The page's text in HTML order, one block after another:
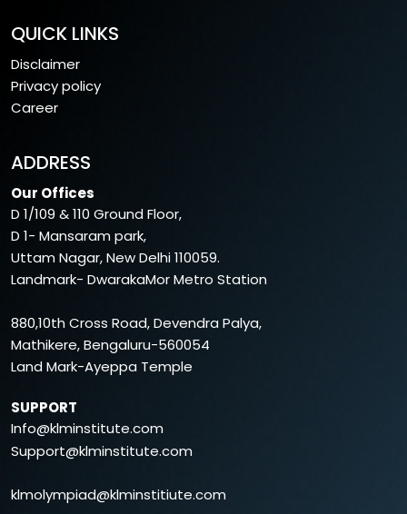
QUICK LINKS
Disclaimer
Privacy policy
Career
ADDRESS
Our Offices
D 1/109 & 110 Ground Floor,
D 1- Mansaram park,
Uttam Nagar, New Delhi 110059.
Landmark- DwarakaMor Metro Station
880,10th Cross Road, Devendra Palya,
Mathikere, Bengaluru-560054
Land Mark-Ayeppa Temple
SUPPORT
Info@klminstitute.com
Support@klminstitute.com
klmolympiad@klminstitiute.com